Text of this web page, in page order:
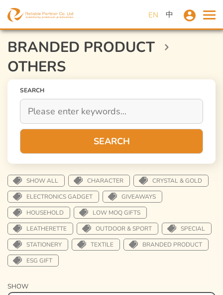
EN 中
BRANDED PRODUCT
OTHERS
SEARCH
SEARCH
SHOW ALL CHARACTER
CRYSTAL & GOLD
ELECTRONICS GADGET
GIVEAWAYS
HOUSEHOLD
LOW MOQ GIFTS
LEATHERETTE
OUTDOOR & SPORT
SPECIAL
STATIONERY
TEXTILE
BRANDED PRODUCT
ESG GIFT
SHOW